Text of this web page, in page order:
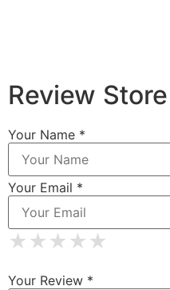
Review Store
Your Name *
Your Email *
★
★ ★
★ ★ ★
★ ★ ★ ★
★ ★ ★ ★ ★
Your Review *